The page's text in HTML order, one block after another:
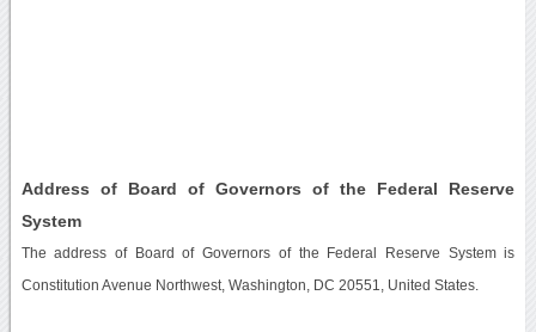
Address of Board of Governors of the Federal Reserve
System
The address of Board of Governors of the Federal Reserve System is
Constitution Avenue Northwest, Washington, DC 20551, United States.